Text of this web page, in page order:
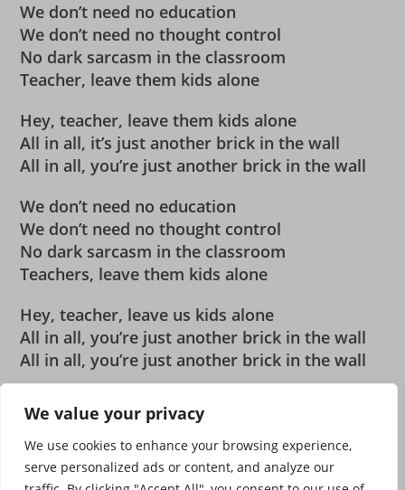
We value your privacy
We use cookies to enhance your browsing experience,
serve personalized ads or content, and analyze our
We don’t need no education
We don’t need no thought control
No dark sarcasm in the classroom
Teacher, leave them kids alone
Hey, teacher, leave them kids alone
All in all, it’s just another brick in the wall
All in all, you’re just another brick in the wall
We don’t need no education
We don’t need no thought control
No dark sarcasm in the classroom
Teachers, leave them kids alone
Hey, teacher, leave us kids alone
All in all, you’re just another brick in the wall
All in all, you’re just another brick in the wall